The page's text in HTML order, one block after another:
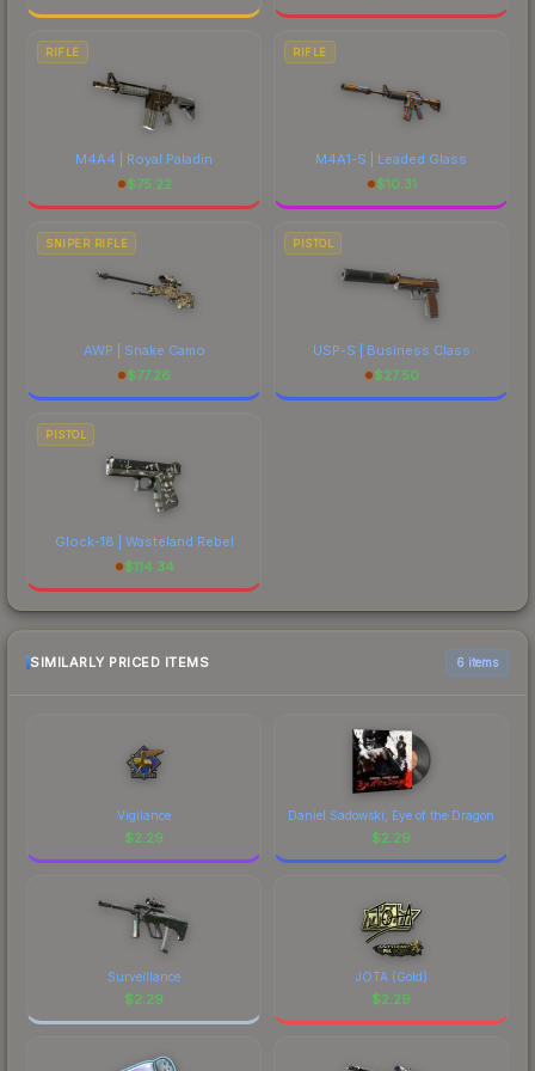
RIFLE
M4A4 | Royal Paladin
$75.22
RIFLE
M4A1-S | Leaded Glass
$10.31
SNIPER RIFLE
AWP | Snake Camo
$77.26
PISTOL
USP-S | Business Class
$27.50
PISTOL
Glock-18 | Wasteland Rebel
$114.34
SIMILARLY PRICED ITEMS 6 items
Vigilance
$2.29
Daniel Sadowski, Eye of the Dragon
$2.29
Surveillance
$2.29
JOTA (Gold)
$2.29